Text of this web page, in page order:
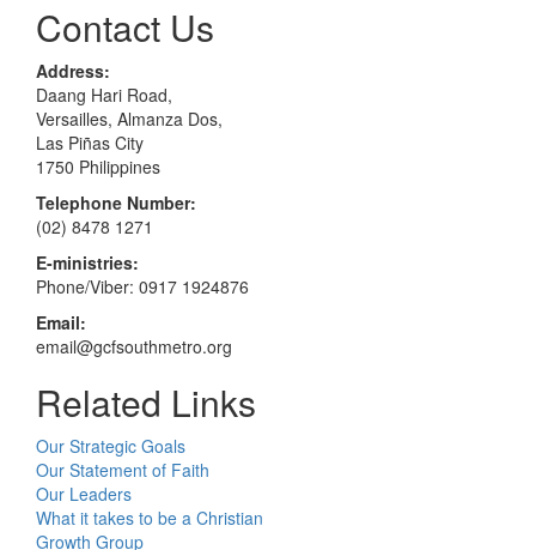
Contact Us
Address:
Daang Hari Road,
Versailles, Almanza Dos,
Las Piñas City
1750 Philippines
Telephone Number:
(02) 8478 1271
E-ministries:
Phone/Viber: 0917 1924876
Email:
email@gcfsouthmetro.org
Related Links
Our Strategic Goals
Our Statement of Faith
Our Leaders
What it takes to be a Christian
Growth Group